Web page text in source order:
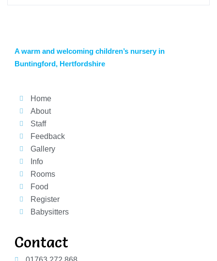
A warm and welcoming children’s nursery in
Buntingford, Hertfordshire
Home
About
Staff
Feedback
Gallery
Info
Rooms
Food
Register
Babysitters
Contact